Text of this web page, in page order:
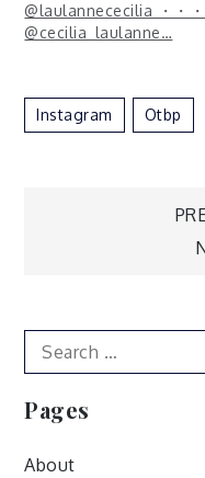
@laulannececilia ・・・
@cecilia_laulanne…
Instagram Otbp
Search
for:
Pages
About